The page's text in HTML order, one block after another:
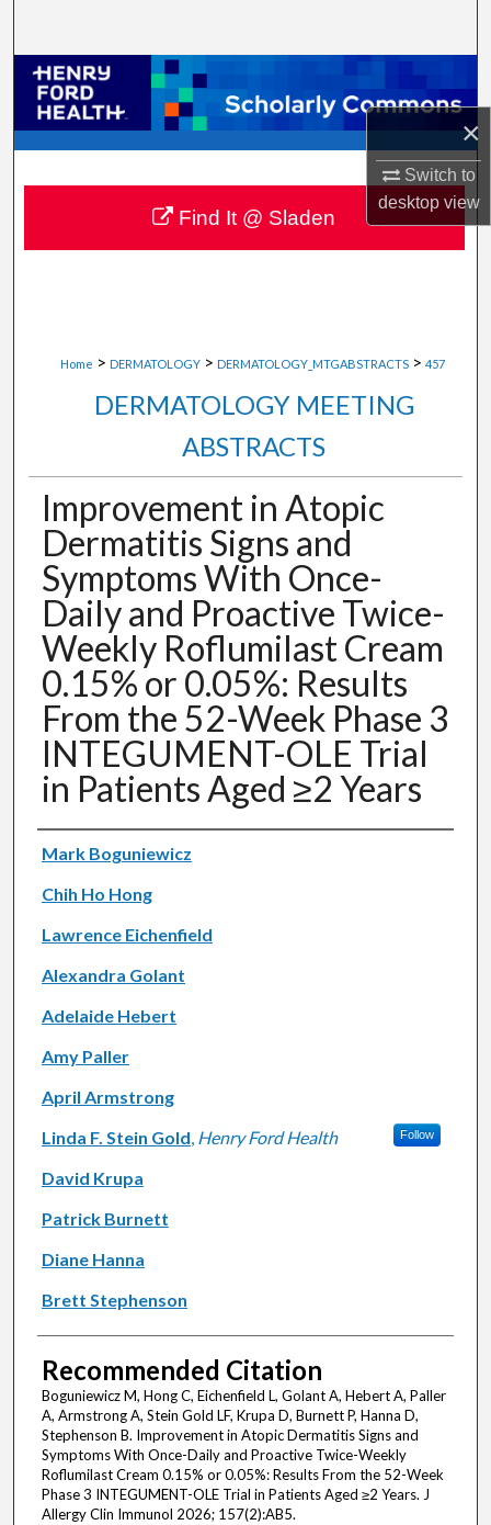
×
Switch to
desktopview
Browse Collections
My Account
About
Digital Commons Network™
Home > DERMATOLOGY > DERMATOLOGY_MTGABSTRACTS > 457
DERMATOLOGY MEETING
ABSTRACTS
Improvement in Atopic
Dermatitis Signs and
Symptoms With Once-
Daily and Proactive Twice-
Weekly Roflumilast Cream
0.15% or 0.05%: Results
From the 52-Week Phase 3
INTEGUMENT-OLE Trial
in Patients Aged ≥2 Years
Authors
Mark Boguniewicz
Chih Ho Hong
Lawrence Eichenfield
Alexandra Golant
Adelaide Hebert
Amy Paller
April Armstrong
Linda F. Stein Gold, Henry Ford Health Follow
David Krupa
Patrick Burnett
Diane Hanna
Brett Stephenson
Recommended Citation
Boguniewicz M, Hong C, Eichenfield L, Golant A, Hebert A, Paller
A, Armstrong A, Stein Gold LF, Krupa D, Burnett P, Hanna D,
Stephenson B. Improvement in Atopic Dermatitis Signs and
Symptoms With Once-Daily and Proactive Twice-Weekly
Roflumilast Cream 0.15% or 0.05%: Results From the 52-Week
Phase 3 INTEGUMENT-OLE Trial in Patients Aged ≥2 Years. J
Allergy Clin Immunol 2026; 157(2):AB5.
Find It @ Sladen